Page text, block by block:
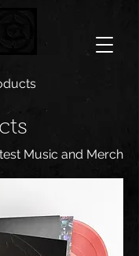
Music and Merch